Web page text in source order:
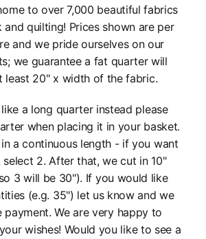
to over 7,000 beautiful fabrics
quilting! Prices shown are per
and we pride ourselves on our
we guarantee a fat quarter will
least 20" x width of the fabric.
a long quarter instead please
when placing it in your basket.
a continuous length - if you want
select 2. After that, we cut in 10"
3 will be 30"). If you would like
(e.g. 35") let us know and we
payment. We are very happy to
wishes! Would you like to see a